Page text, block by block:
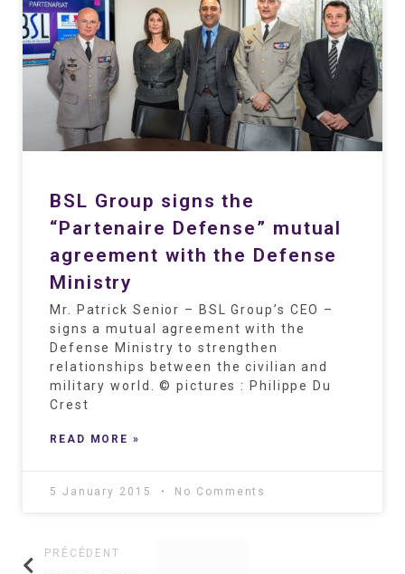
BSL Group signs the
“Partenaire Defense” mutual
agreement with the Defense
Ministry
Mr. Patrick Senior – BSL Group’s CEO –
signs a mutual agreement with the
Defense Ministry to strengthen
relationships between the civilian and
military world. © pictures : Philippe Du
Crest
READ MORE »
5 January 2015 No Comments
PRÉCÉDENT